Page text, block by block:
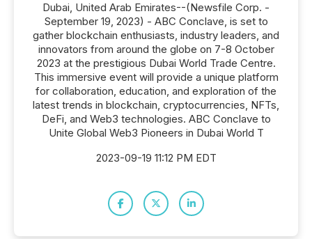
Dubai, United Arab Emirates--(Newsfile Corp. -
September 19, 2023) - ABC Conclave, is set to
gather blockchain enthusiasts, industry leaders, and
innovators from around the globe on 7-8 October
2023 at the prestigious Dubai World Trade Centre.
This immersive event will provide a unique platform
for collaboration, education, and exploration of the
latest trends in blockchain, cryptocurrencies, NFTs,
DeFi, and Web3 technologies. ABC Conclave to
Unite Global Web3 Pioneers in Dubai World T
2023-09-19 11:12 PM EDT